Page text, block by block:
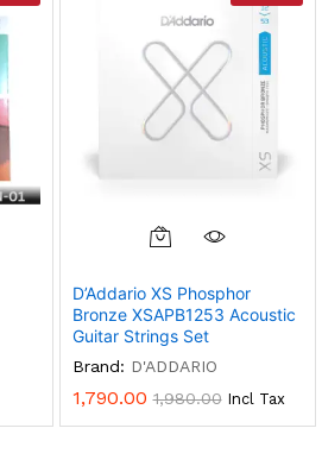
D’Addario XS Phosphor
Bronze XSAPB1253 Acoustic
Guitar Strings Set
Brand: D'ADDARIO
1,790.00 1,980.00 Incl Tax